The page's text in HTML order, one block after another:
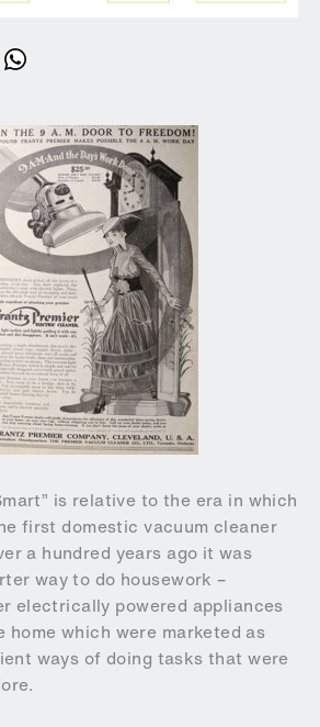
is relative to the era in which
first domestic vacuum cleaner
a hundred years ago it was
way to do housework –
electrically powered appliances
which were marketed as
ways of doing tasks that were